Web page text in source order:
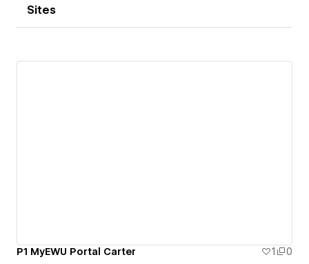
Sites
P1 MyEWU Portal Carter 1 0